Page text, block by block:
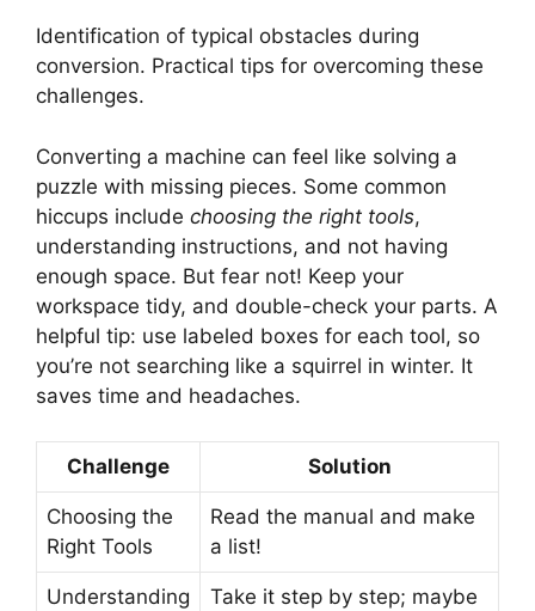
Identification of typical obstacles during
conversion. Practical tips for overcoming these
challenges.
Converting a machine can feel like solving a
puzzle with missing pieces. Some common
hiccups include choosing the right tools,
understanding instructions, and not having
enough space. But fear not! Keep your
workspace tidy, and double-check your parts. A
helpful tip: use labeled boxes for each tool, so
you’re not searching like a squirrel in winter. It
saves time and headaches.
Challenge Solution
Choosing the
Right Tools
Read the manual and make
a list!
Understanding
Take it step by step; maybe